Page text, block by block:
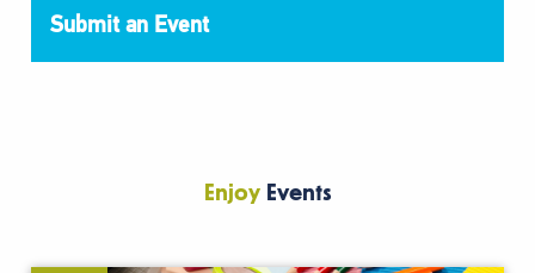
Submit an Event
EnjoyEvents